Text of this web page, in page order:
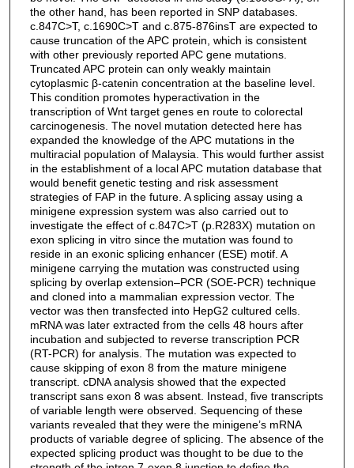
the other hand, has been reported in SNP databases.
c.847C>T, c.1690C>T and c.875-876insT are expected to
cause truncation of the APC protein, which is consistent
with other previously reported APC gene mutations.
Truncated APC protein can only weakly maintain
cytoplasmic β-catenin concentration at the baseline level.
This condition promotes hyperactivation in the
transcription of Wnt target genes en route to colorectal
carcinogenesis. The novel mutation detected here has
expanded the knowledge of the APC mutations in the
multiracial population of Malaysia. This would further assist
in the establishment of a local APC mutation database that
would benefit genetic testing and risk assessment
strategies of FAP in the future. A splicing assay using a
minigene expression system was also carried out to
investigate the effect of c.847C>T (p.R283X) mutation on
exon splicing in vitro since the mutation was found to
reside in an exonic splicing enhancer (ESE) motif. A
minigene carrying the mutation was constructed using
splicing by overlap extension–PCR (SOE-PCR) technique
and cloned into a mammalian expression vector. The
vector was then transfected into HepG2 cultured cells.
mRNA was later extracted from the cells 48 hours after
incubation and subjected to reverse transcription PCR
(RT-PCR) for analysis. The mutation was expected to
cause skipping of exon 8 from the mature minigene
transcript. cDNA analysis showed that the expected
transcript sans exon 8 was absent. Instead, five transcripts
of variable length were observed. Sequencing of these
variants revealed that they were the minigene’s mRNA
products of variable degree of splicing. The absence of the
expected splicing product was thought to be due to the